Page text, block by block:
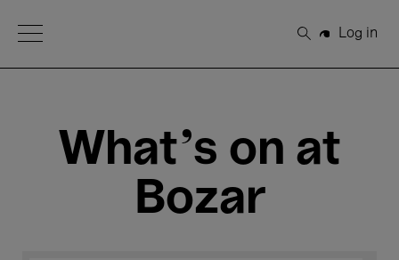
Open Menu
Search
Log in
What's on at
Bozar